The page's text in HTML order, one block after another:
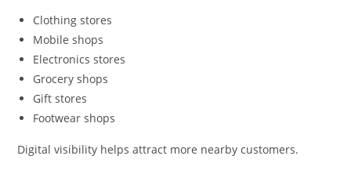
Clothing stores
Mobile shops
Electronics stores
Grocery shops
Gift stores
Footwear shops
Digital visibility helps attract more nearby customers.